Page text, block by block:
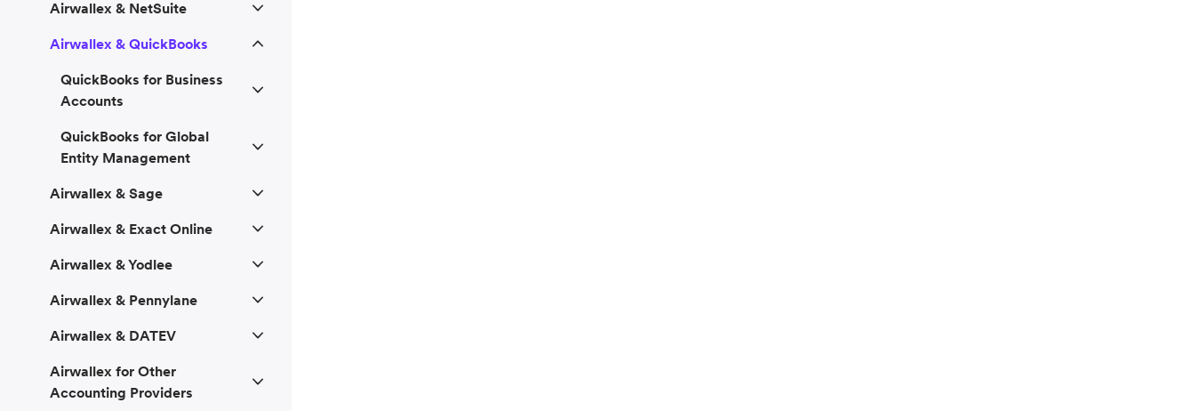
Airwallex & NetSuite
Airwallex & QuickBooks
QuickBooks for Business
Accounts
QuickBooks for Global
Entity Management
Airwallex & Sage
Airwallex & Exact Online
Airwallex & Yodlee
Airwallex & Pennylane
Airwallex & DATEV
Airwallex for Other
Accounting Providers